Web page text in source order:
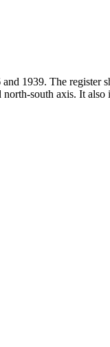
1939. The
south axis. It